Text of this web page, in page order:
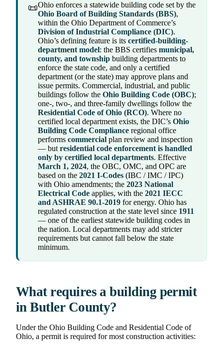
📜Ohio enforces a statewide building code set by the
Ohio Board of Building Standards (BBS),
within the Ohio Department of Commerce’s
Division of Industrial Compliance (DIC).
Ohio’s defining feature is its certified-building-
department model: the BBS certifies municipal,
county, and township building departments to
enforce the state code, and only a certified
department (or the state) may approve plans and
issue permits. Commercial, industrial, and public
buildings follow the Ohio Building Code (OBC);
one-, two-, and three-family dwellings follow the
Residential Code of Ohio (RCO). Where no
certified local department exists, the DIC’s Ohio
Building Code Compliance regional office
performs commercial plan review and inspection
— butresidential code enforcement is handled
only by certified local departments. Effective
March 1, 2024, the OBC, OMC, and OPC are
based on the 2021 I-Codes (IBC / IMC / IPC)
with Ohio amendments; the 2023 National
Electrical Code applies, with the 2021 IECC
and ASHRAE 90.1-2019 for energy. Ohio has
regulated construction at the state level since 1911
— one of the earliest statewide building codes in
the nation. Local departments may add stricter
requirements but cannot fall below the state
minimum.
What requires a building permit
in Butler County?
Under the Ohio Building Code and Residential Code of
Ohio, a permit is required for most construction activities: